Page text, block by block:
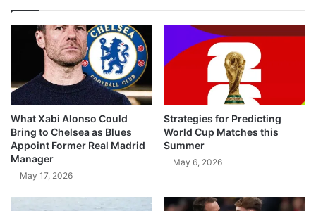
What Xabi Alonso Could
Bring to Chelsea as Blues
Appoint Former Real Madrid
Manager
May 17, 2026
Strategies for Predicting
World Cup Matches this
Summer
May 6, 2026